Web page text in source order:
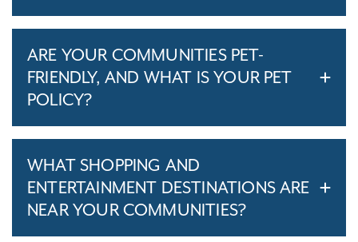
ARE YOUR COMMUNITIES PET-
FRIENDLY, AND WHAT IS YOUR PET
POLICY?
WHAT SHOPPING AND
ENTERTAINMENT DESTINATIONS ARE
NEAR YOUR COMMUNITIES?